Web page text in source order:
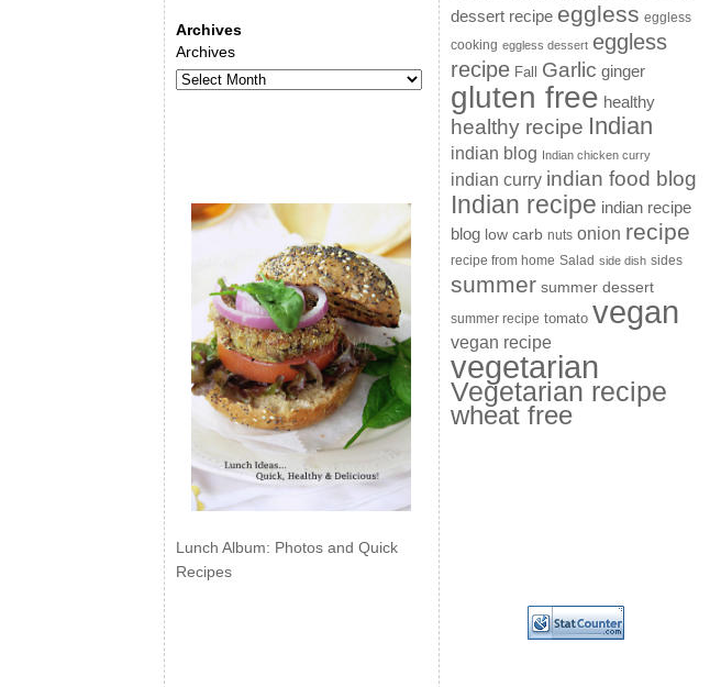
Archives
Archives
Lunch Album: Photos and Quick
Recipes
dessert recipe eggless eggless
cooking eggless dessert eggless
recipe Fall Garlic ginger
gluten free healthy
healthy recipe Indian
indian blog Indian chicken curry
indian curry indian food blog
Indian recipe indian recipe
blog low carb nuts onion recipe
recipe from home Salad side dish sides
summer summer dessert
summer recipe tomato vegan
vegan recipe
vegetarian
Vegetarian recipe
wheat free